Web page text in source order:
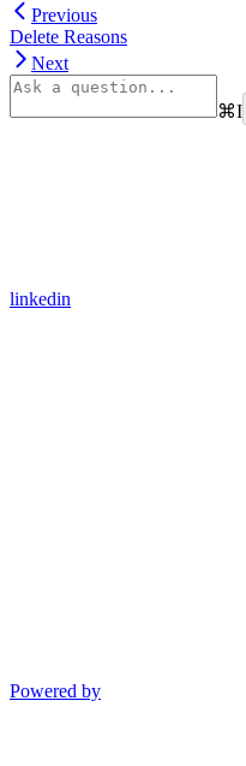
Previous
Delete Reasons
Next
⌘I
linkedin
Powered by